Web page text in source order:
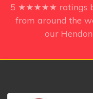
5 ★★★★★ ratings
from around the
our